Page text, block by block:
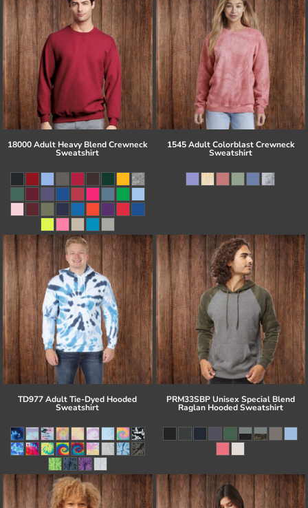
18000 Adult Heavy Blend Crewneck
Sweatshirt
1545 Adult Colorblast Crewneck
Sweatshirt
TD977 Adult Tie-Dyed Hooded
Sweatshirt
PRM33SBP Unisex Special Blend
Raglan Hooded Sweatshirt